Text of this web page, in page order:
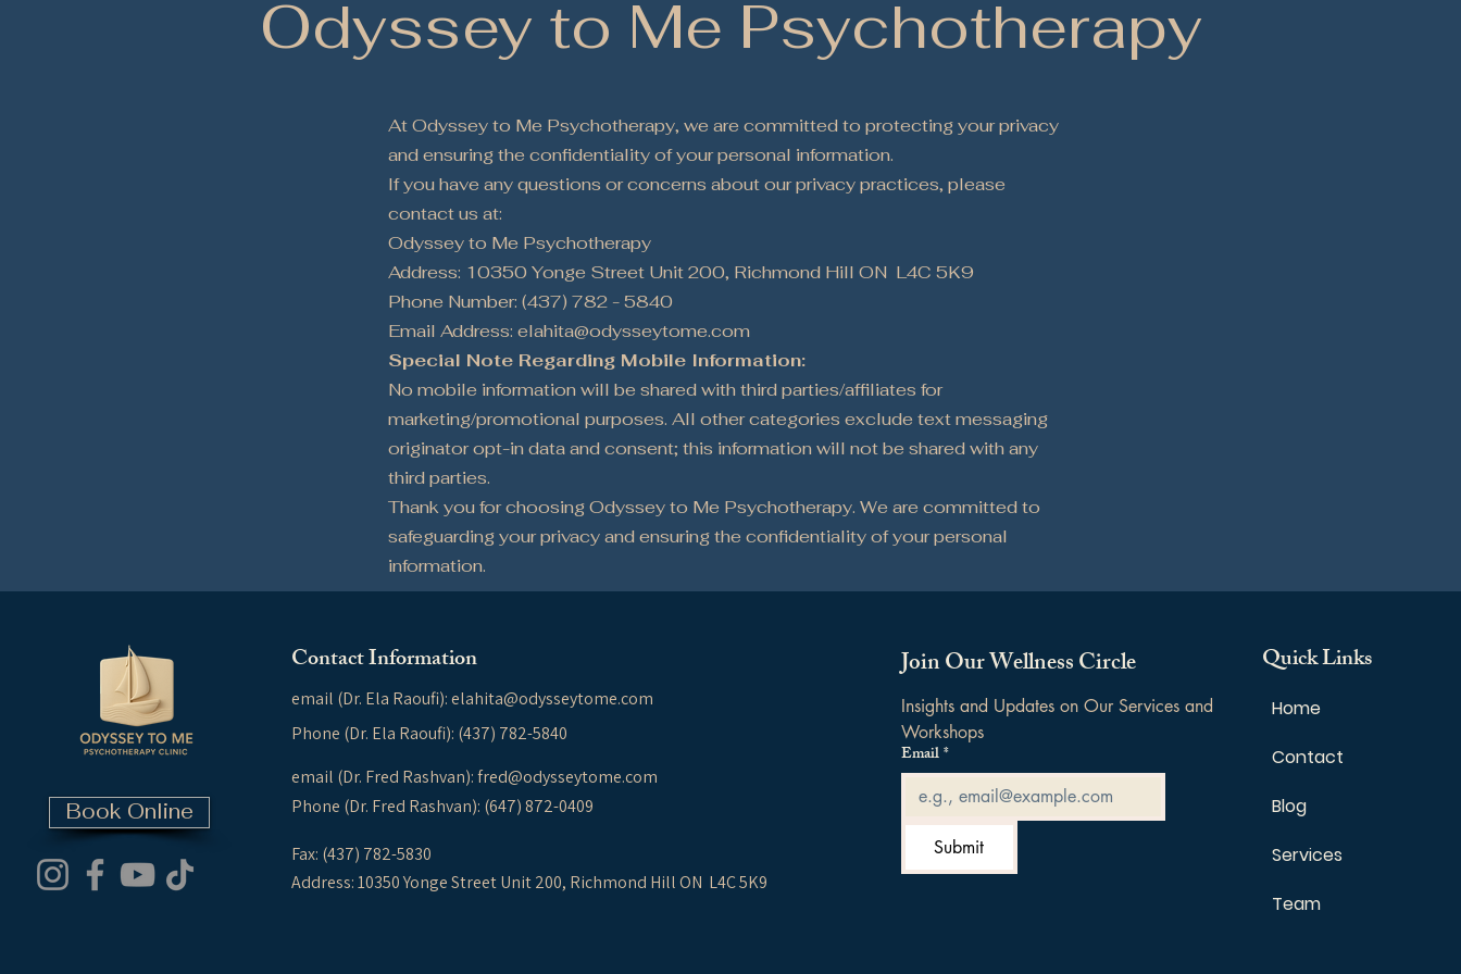
Odyssey to Me Psychotherapy
At Odyssey to Me Psychotherapy, we are committed to protecting your privacy
and ensuring the confidentiality of your personal information.
If you have any questions or concerns about our privacy practices, please
contact us at:
Odyssey to Me Psychotherapy
Address: 10350 Yonge Street Unit 200, Richmond Hill ON L4C 5K9
Phone Number: (437) 782 - 5840
Email Address: elahita@odysseytome.com
Special Note Regarding Mobile Information:
No mobile information will be shared with third parties/affiliates for
marketing/promotional purposes. All other categories exclude text messaging
originator opt-in data and consent; this information will not be shared with any
third parties.
Thank you for choosing Odyssey to Me Psychotherapy. We are committed to
safeguarding your privacy and ensuring the confidentiality of your personal
information.
Book Online
Contact Information
email (Dr. Ela Raoufi):elahita@odysseytome.com
Phone (Dr. Ela Raoufi): (437) 782-5840
email (Dr. Fred Rashvan):fred@odysseytome.com
Phone (Dr. Fred Rashvan): (647) 872-0409
Fax: (437) 782-5830
Address: 10350 Yonge Street Unit 200, Richmond Hill ON L4C 5K9
Join Our Wellness Circle
Insights and Updates on Our Services and
Workshops
Email*
Submit
Quick Links
Home
Contact
Blog
Services
Team